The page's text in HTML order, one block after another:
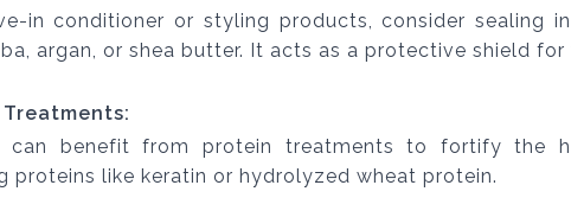
in conditioner or styling products, consider sealing
argan, or shea butter. It acts as a protective shield for
can benefit from protein treatments to fortify the
proteins like keratin or hydrolyzed wheat protein.